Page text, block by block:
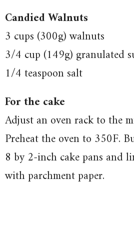
Candied Walnuts
3 cups (300g) walnuts
3/4 cup (149g) granulated
1/4 teaspoon salt
For the cake
Adjust an oven rack to the
Preheat the oven to 350F.
8 by 2-inch cake pans and
with parchment paper.